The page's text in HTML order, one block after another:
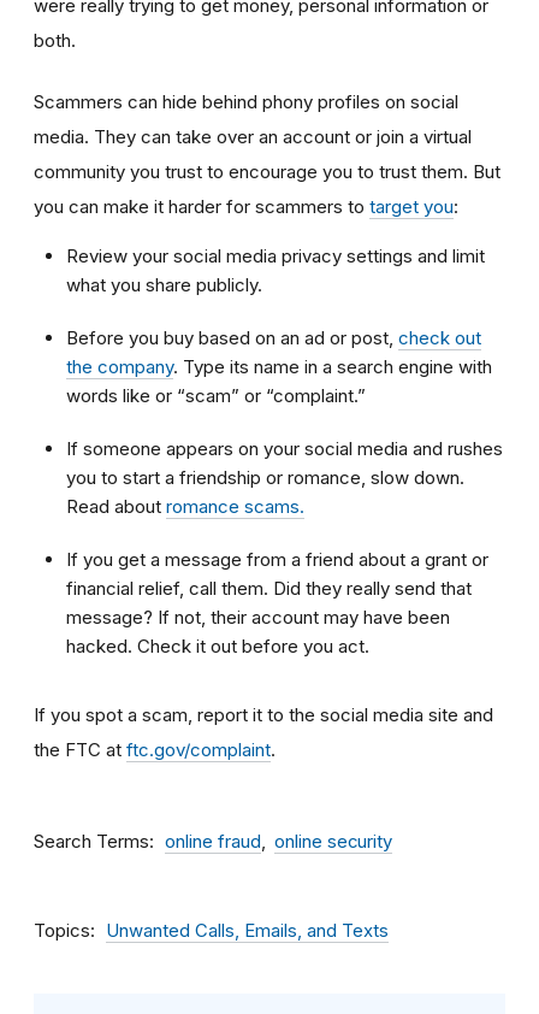
were really trying to get money, personal information or
both.
Scammers can hide behind phony profiles on social
media. They can take over an account or join a virtual
community you trust to encourage you to trust them. But
you can make it harder for scammers to target you:
Review your social media privacy settings and limit
what you share publicly.
Before you buy based on an ad or post, check out
the company. Type its name in a search engine with
words like or “scam” or “complaint.”
If someone appears on your social media and rushes
you to start a friendship or romance, slow down.
Read about romance scams.
If you get a message from a friend about a grant or
financial relief, call them. Did they really send that
message? If not, their account may have been
hacked. Check it out before you act.
If you spot a scam, report it to the social media site and
the FTC at ftc.gov/complaint.
Search Terms online fraud online security
Topics Unwanted Calls, Emails, and Texts